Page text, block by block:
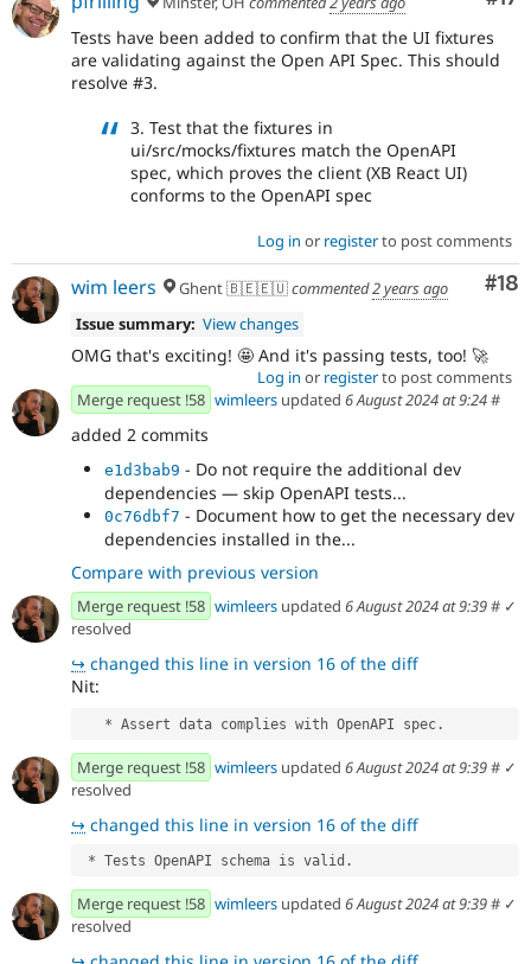
Tests have been added to confirm that the UI fixtures
are validating against the Open API Spec. This should
resolve #3.
3. Test that the fixtures in
ui/src/mocks/fixtures match the OpenAPI
spec, which proves the client (XB React UI)
conforms to the OpenAPI spec
Log in or registerto post comments
#18
wim leers Ghent 🇧🇪🇪🇺commented2 years ago
Issue summary: View changes
OMG that's exciting! 🤩 And it's passing tests, too! 🚀
Log in or registerto post comments
Merge request !58 wimleers updated 6 August 2024 at 9:24#
added 2 commits
e1d3bab9 - Do not require the additional dev
dependencies — skip OpenAPI tests...
0c76dbf7 - Document how to get the necessary dev
dependencies installed in the...
Compare with previous version
Merge request !58 wimleers updated 6 August 2024 at 9:39# ✓
resolved
↪ changed this line in version 16 of the diff
Nit:
   * Assert data complies with OpenAPI spec.
Merge request !58 wimleers updated 6 August 2024 at 9:39# ✓
resolved
↪ changed this line in version 16 of the diff
* Tests OpenAPI schema is valid.
Merge request !58 wimleers updated 6 August 2024 at 9:39# ✓
resolved